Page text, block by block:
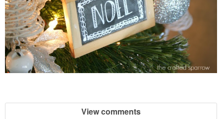
View comments